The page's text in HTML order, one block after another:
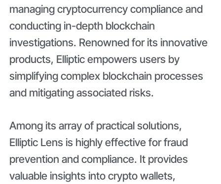
managing cryptocurrency compliance and
conducting in-depth blockchain
investigations. Renowned for its innovative
products, Elliptic empowers users by
simplifying complex blockchain processes
and mitigating associated risks.
Among its array of practical solutions,
Elliptic Lens is highly effective for fraud
prevention and compliance. It provides
valuable insights into crypto wallets,